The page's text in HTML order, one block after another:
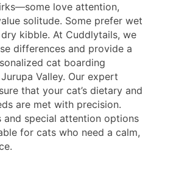
love attention,
solitude. Some prefer wet
kibble. At Cuddlytails, we
differences and provide a
cat boarding
Valley. Our expert
that your cat’s dietary and
are met with precision.
and special attention options
for cats who need a calm,